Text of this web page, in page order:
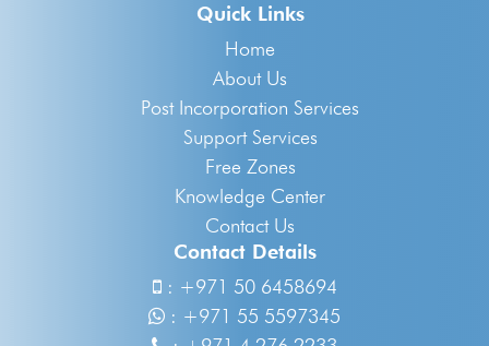
Quick Links
Home
About Us
Post Incorporation Services
Support Services
Free Zones
Knowledge Center
Contact Us
Contact Details
: +971 50 6458694
: +971 55 5597345